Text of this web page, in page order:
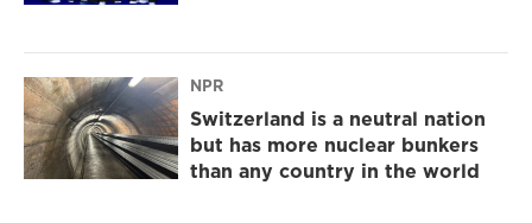
NPR
Switzerland is a neutral nation
but has more nuclear bunkers
than any country in the world